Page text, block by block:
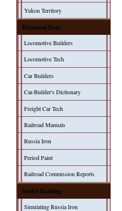
Yukon Territory
Historical Data
Locomotive Builders
Locomotive Tech
Car Builders
Car-Builder's Dictionary
Freight Car Tech
Railroad Manuals
Russia Iron
Period Paint
Railroad Commission Reports
Model Building
Simulating Russia Iron